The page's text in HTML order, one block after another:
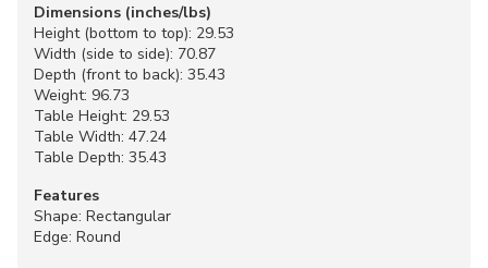
Dimensions (inches/lbs)
Height (bottom to top): 29.53
Width (side to side): 70.87
Depth (front to back): 35.43
Weight: 96.73
Table Height: 29.53
Table Width: 47.24
Table Depth: 35.43
Features
Shape: Rectangular
Edge: Round